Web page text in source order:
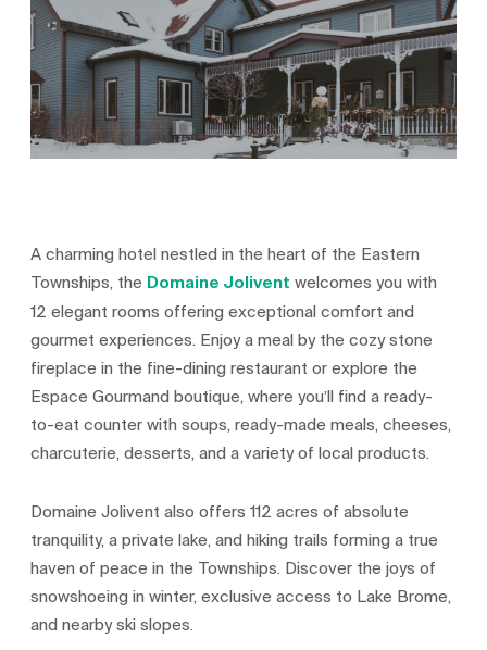
A charming hotel nestled in the heart of the Eastern
Townships, the Domaine Jolivent welcomes you with
12 elegant rooms offering exceptional comfort and
gourmet experiences. Enjoy a meal by the cozy stone
fireplace in the fine-dining restaurant or explore the
Espace Gourmand boutique, where you’ll find a ready-
to-eat counter with soups, ready-made meals, cheeses,
charcuterie, desserts, and a variety of local products.
Domaine Jolivent also offers 112 acres of absolute
tranquility, a private lake, and hiking trails forming a true
haven of peace in the Townships. Discover the joys of
snowshoeing in winter, exclusive access to Lake Brome,
and nearby ski slopes.